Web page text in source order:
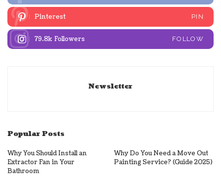
Pinterest PIN
79.8k Followers FOLLOW
Newsletter
Popular Posts
Why You Should Install an
Extractor Fan in Your
Bathroom
Why Do You Need a Move Out
Painting Service? (Guide 2025)